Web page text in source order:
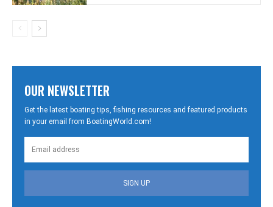
OUR NEWSLETTER
Get the latest boating tips, fishing resources and featured products
in your email from BoatingWorld.com!
SIGN UP